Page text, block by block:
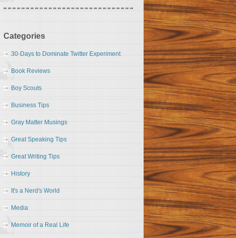
Categories
30-Days to Dominate Twitter Experiment
Book Reviews
Boy Scouts
Business Tips
Gray Matter Musings
Great Speaking Tips
Great Writing Tips
History
It's a Nerd's World
Media
Memoir of a Real Life